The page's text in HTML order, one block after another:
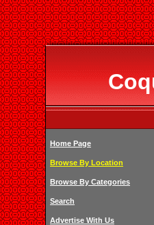
Home Page
Browse By Location
Browse By Categories
Search
Advertise With Us